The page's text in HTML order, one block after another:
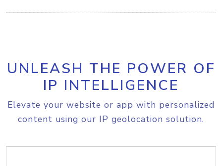
UNLEASH THE POWER OF
IP INTELLIGENCE
Elevate your website or app with personalized
content using our IP geolocation solution.